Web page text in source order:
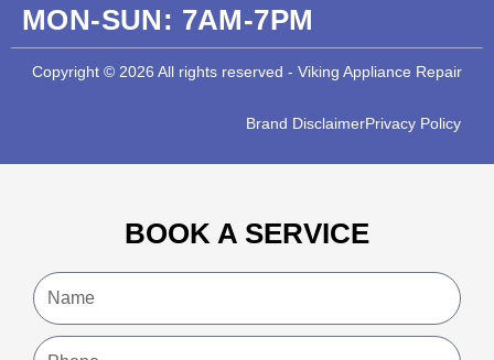
MON-SUN: 7AM-7PM
Copyright © 2026 All rights reserved - Viking Appliance Repair
Brand DisclaimerPrivacy Policy
BOOK A SERVICE
Name
Phone